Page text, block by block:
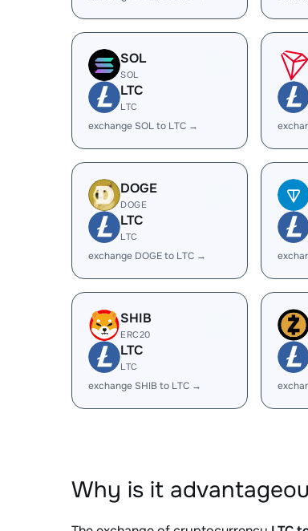
SOL
SOL
LTC
LTC
exchange SOL to LTC →
DOGE
DOGE
LTC
LTC
exchange DOGE to LTC →
SHIB
ERC20
LTC
LTC
exchange SHIB to LTC →
Why is it